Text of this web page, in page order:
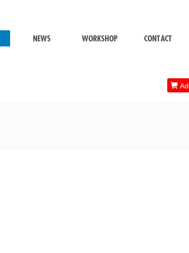
NEWS WORKSHOP CONTACT
